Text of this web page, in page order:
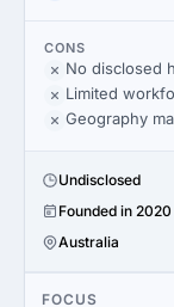
CONS
No disclosed
Limited
Geography
Undisclosed
Founded in 2020
Australia
FOCUS